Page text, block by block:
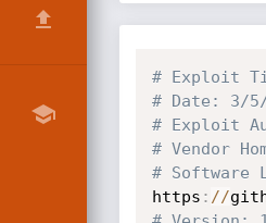
# Exploit
# Date: 3/5/
# Exploit
# Vendor
# Software
https : //